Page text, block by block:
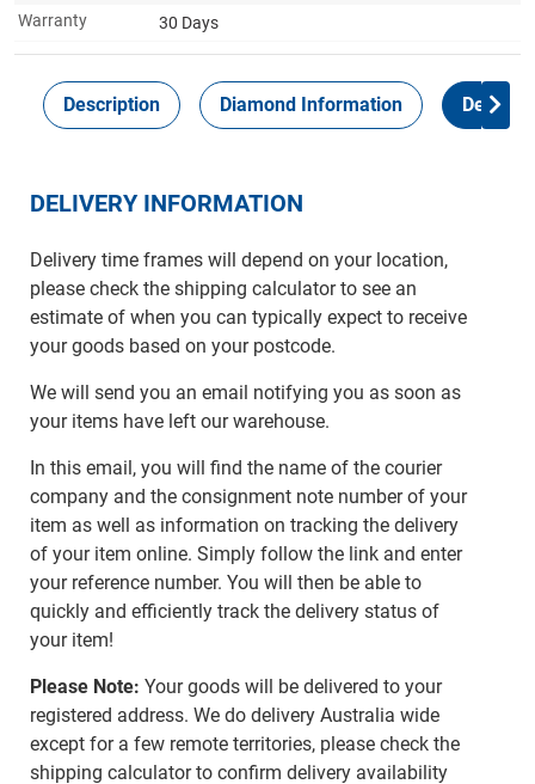
Warranty
30 Days
Description Diamond Information Delivery
DELIVERY INFORMATION
Delivery time frames will depend on your location,
please check the shipping calculator to see an
estimate of when you can typically expect to receive
your goods based on your postcode.
We will send you an email notifying you as soon as
your items have left our warehouse.
In this email, you will find the name of the courier
company and the consignment note number of your
item as well as information on tracking the delivery
of your item online. Simply follow the link and enter
your reference number. You will then be able to
quickly and efficiently track the delivery status of
your item!
Please Note: Your goods will be delivered to your
registered address. We do delivery Australia wide
except for a few remote territories, please check the
shipping calculator to confirm delivery availability